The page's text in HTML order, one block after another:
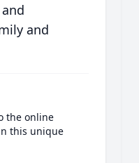
and
the online
this unique